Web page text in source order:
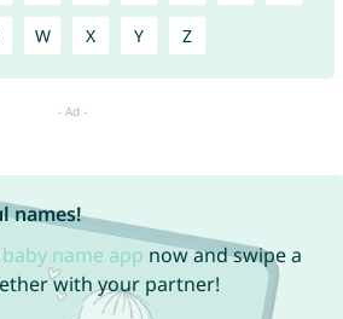
W X Y Z
names!
baby name app now and swipe a
with your partner!